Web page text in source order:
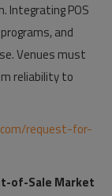
Integrating POS
and
Venues must
reliability to
request-for-
of-Sale Market